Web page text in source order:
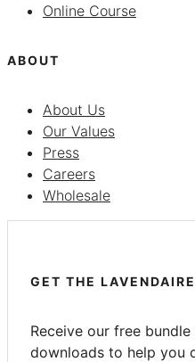
Online Course
ABOUT
About Us
Our Values
Press
Careers
Wholesale
GET THE
Receive our free
downloads to help you